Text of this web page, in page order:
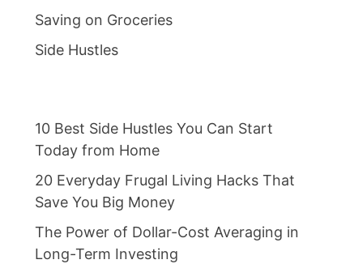
Saving on Groceries
Side Hustles
10 Best Side Hustles You Can Start
Today from Home
20 Everyday Frugal Living Hacks That
Save You Big Money
The Power of Dollar-Cost Averaging in
Long-Term Investing